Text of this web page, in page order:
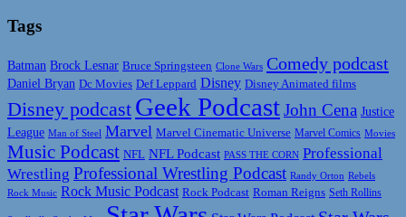
Tags
Batman Brock Lesnar Bruce Springsteen Clone Wars Comedy podcast
Daniel Bryan Dc Movies Def Leppard Disney Disney Animated films
Disney podcast Geek PodcastJohn Cena Justice
League Man of Steel Marvel Marvel Cinematic Universe Marvel Comics Movies
Music Podcast NFL NFL Podcast PASS THE CORN Professional
Wrestling Professional Wrestling Podcast Randy Orton Rebels
Rock Music Rock Music Podcast Rock Podcast Roman Reigns Seth Rollins